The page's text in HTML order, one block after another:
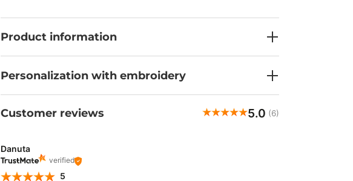
in both the top and pants ensure that everything you need is
daily dose of confidence and ease.
Product information
Personalization with embroidery
Customer reviews 5.0 (6)
Danuta
verified
5